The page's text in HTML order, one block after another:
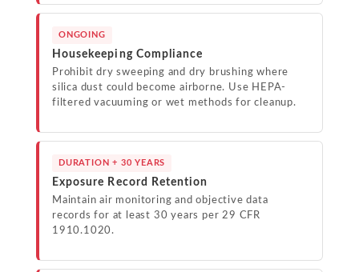
ONGOING
Housekeeping Compliance
Prohibit dry sweeping and dry brushing where
silica dust could become airborne. Use HEPA-
filtered vacuuming or wet methods for cleanup.
DURATION + 30 YEARS
Exposure Record Retention
Maintain air monitoring and objective data
records for at least 30 years per 29 CFR
1910.1020.